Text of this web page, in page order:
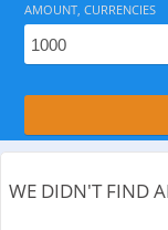
AMOUNT, CURRENCIES
WE DIDN'T FIND